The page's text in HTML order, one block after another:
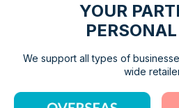
YOUR
We support all types of
wide